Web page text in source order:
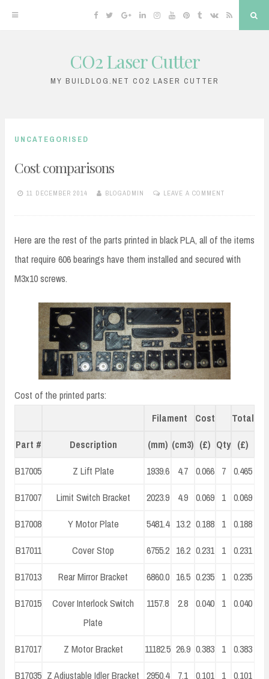
Facebook
TwitterGoogleLinkedinInstagram
YouTubePinterest
TumblrVK RSS
CO2 Laser Cutter
MY BUILDLOG.NET CO2 LASER CUTTER
UNCATEGORISED
Cost comparisons
11 DECEMBER 2014 BLOGADMIN LEAVE A COMMENT
Here are the rest of the parts printed in black PLA, all of the items
that require 606 bearings have them installed and secured with
M3x10 screws.
Cost of the printed parts:
Filament
Cost
Total
Part #
Description (mm) (cm3) (£) Qty (£)
B17005
Z Lift Plate 1939.6 4.7 0.066 7
0.465
B17007
Limit Switch Bracket 2023.9 4.9 0.069 1
0.069
B17008
Y Motor Plate 5481.4 13.2 0.188 1
0.188
B17011
Cover Stop 6755.2 16.2 0.231 1
0.231
B17013
Rear Mirror Bracket 6860.0 16.5 0.235 1
0.235
B17015
Cover Interlock Switch
Plate
1157.8 2.8 0.040 1 0.040
B17017 Z Motor Bracket 11182.5 26.9 0.383 1
0.383
B17035 Z Adjustable Idler Bracket 2950.4 7.1 0.101 1
0.101